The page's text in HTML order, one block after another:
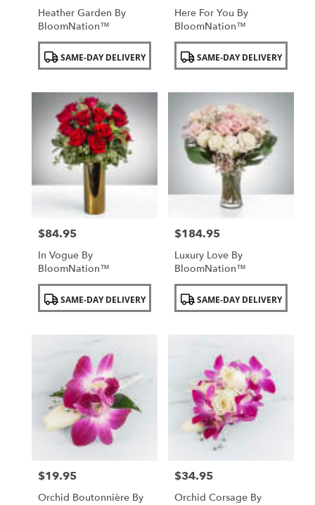
Heather Garden By
BloomNation™
Product
Tags:SAME-DAY DELIVERY
Here For You By
BloomNation™
Product
Tags:SAME-DAY DELIVERY
Price:
$84.95
In Vogue By
BloomNation™
Product
Tags:SAME-DAY DELIVERY
Price:
$184.95
Luxury Love By
BloomNation™
Product
Tags:SAME-DAY DELIVERY
Price:
$19.95
Orchid Boutonnière By
Price:
$34.95
Orchid Corsage By